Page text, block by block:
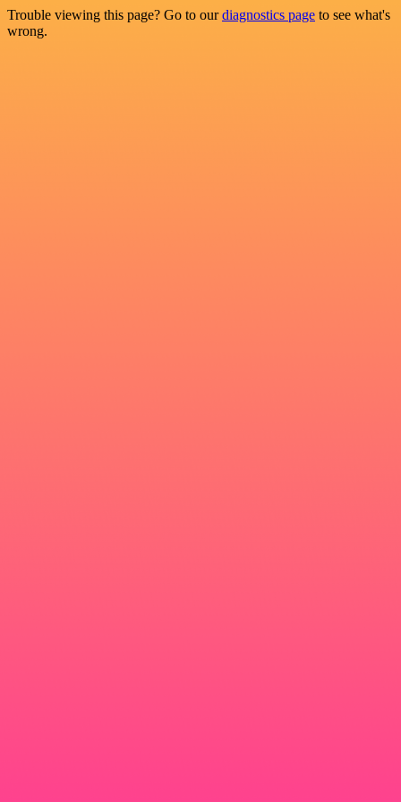
Trouble viewing this page? Go to ourdiagnostics page to see what's
wrong.